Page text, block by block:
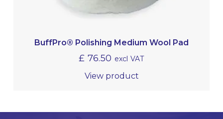
BuffPro® Polishing Medium Wool Pad
£ 76.50 excl VAT
View product